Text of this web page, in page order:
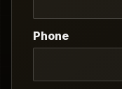
Phone